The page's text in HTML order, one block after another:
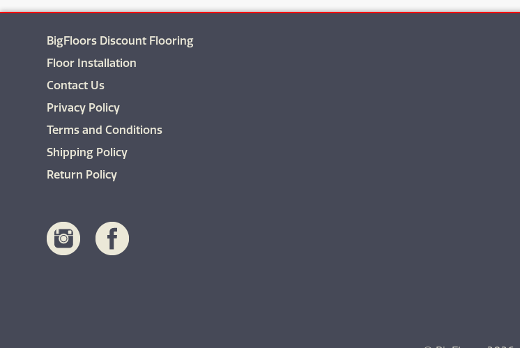
chosen
the
BigFloors Discount Flooring
Floor Installation
Contact Us
Privacy Policy
Terms and Conditions
Shipping Policy
Return Policy